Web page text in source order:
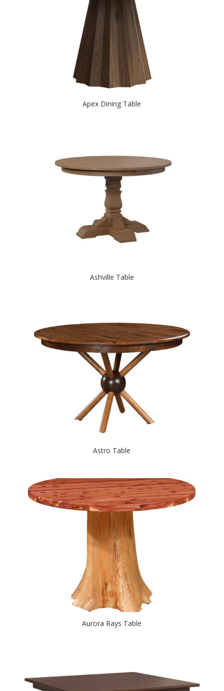
Apex Dining Table
Ashville Table
Astro Table
Aurora Rays Table